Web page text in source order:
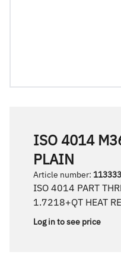
ISO 4014
PLAIN
Article number:
ISO 4014 PART
1.7218+QT HEAT
Log in to see price